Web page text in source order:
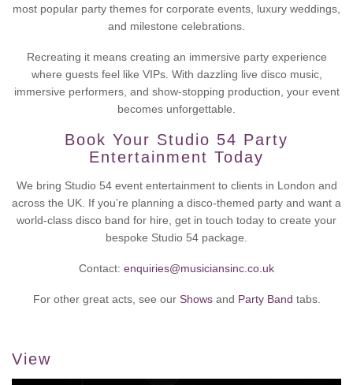
most popular party themes for corporate events, luxury weddings,
and milestone celebrations.
Recreating it means creating an immersive party experience
where guests feel like VIPs. With dazzling live disco music,
immersive performers, and show-stopping production, your event
becomes unforgettable.
Book Your Studio 54 Party
Entertainment Today
We bring Studio 54 event entertainment to clients in London and
across the UK. If you’re planning a disco-themed party and want a
world-class disco band for hire, get in touch today to create your
bespoke Studio 54 package.
Contact: enquiries@musiciansinc.co.uk
For other great acts, see our Showsand Party Band tabs.
View